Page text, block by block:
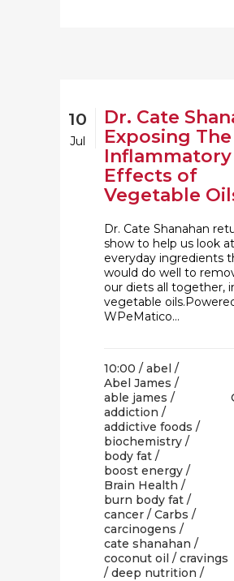
10
Jul
Dr. Cate
Exposing The
Inflammatory
Effects of
Vegetable
Dr. Cate Shanahan
show to help us look
everyday ingredients
would do well to
our diets all together,
vegetable
WPeMatico...
10:00 / abel /
Abel James /
able james /
addiction /
addictive foods /
biochemistry /
body fat /
boost energy /
Brain Health /
burn body fat /
cancer / Carbs /
carcinogens /
cate shanahan /
coconut oil / cravings
/ deep nutrition /